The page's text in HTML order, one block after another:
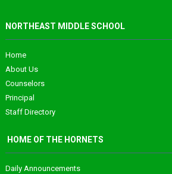
NORTHEAST MIDDLE SCHOOL
Home
About Us
Counselors
Principal
Staff Directory
HOME OF THE HORNETS
Daily Announcements